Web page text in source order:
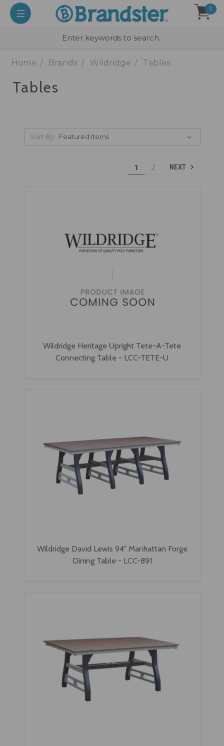
0
Home Brands Wildridge Tables
Tables
Sort By:
1 2 NEXT
Wildridge Heritage Upright Tete-A-Tete
Connecting Table - LCC-TETE-U
Wildridge David Lewis 94" Manhattan Forge
Dining Table - LCC-891